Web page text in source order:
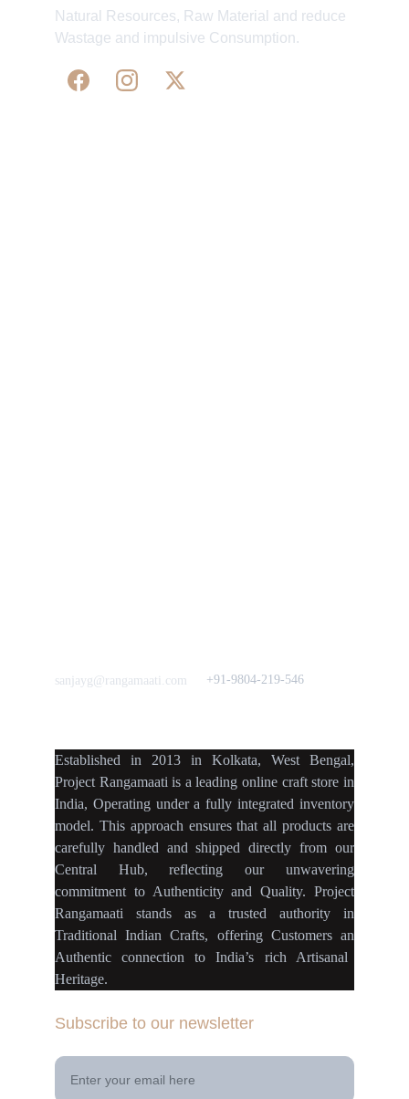
Natural Resources, Raw Material and reduce
Wastage and impulsive Consumption.
Established in 2013 in Kolkata, West Bengal,
Project Rangamaati is aleading online craft store in
India, Operating under a fullyintegrated inventory
model. This approach ensuresthatall products are
carefully handled andshipped directly from our
Central Hub, reflecting ourunwavering
commitment toAuthenticityandQuality. Project
Rangamaati stands as a trusted authorityin
Traditional Indian Crafts, offering Customers an
Authentic connection toIndia’s rich Artisanal
Heritage.
Subscribe to our newsletter
sanjayg@rangamaati.com +91-9804-219-546